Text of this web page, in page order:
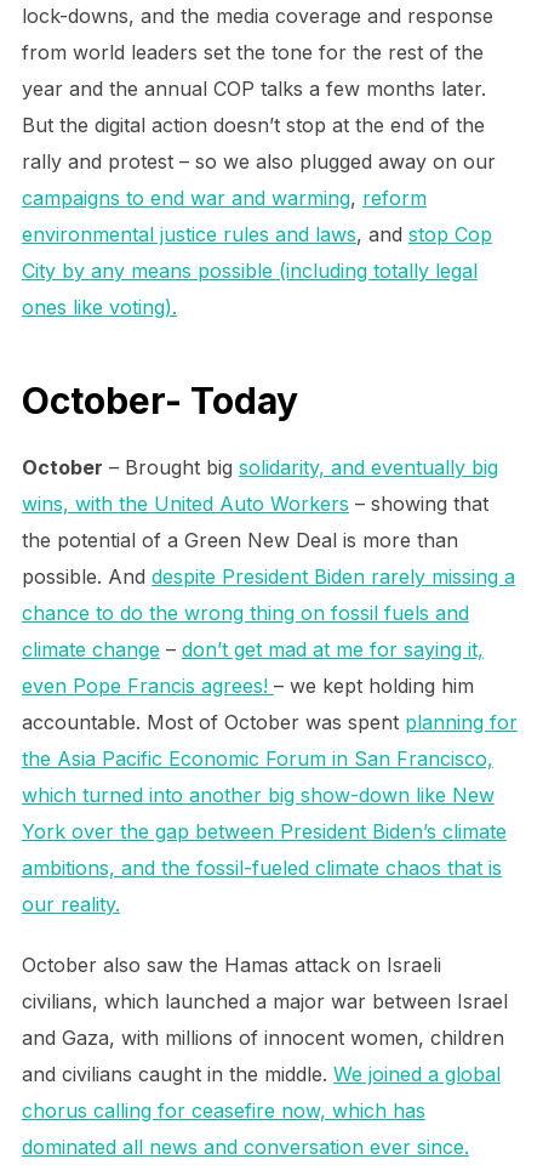
lock-downs, and the media coverage and response
from world leaders set the tone for the rest of the
year and the annual COP talks a few months later.
But the digital action doesn’t stop at the end of the
rally and protest – so we also plugged away on our
campaigns to end war and warming, reform
environmental justice rules and laws, and stop Cop
City by any means possible (including totally legal
ones like voting).
October- Today
October – Brought big solidarity, and eventually big
wins, with the United Auto Workers – showing that
the potential of a Green New Deal is more than
possible. And despite President Biden rarely missing a
chance to do the wrong thing on fossil fuels and
climate change – don’t get mad at me for saying it,
even Pope Francis agrees! – we kept holding him
accountable. Most of October was spent planning for
the Asia Pacific Economic Forum in San Francisco,
which turned into another big show-down like New
York over the gap between President Biden’s climate
ambitions, and the fossil-fueled climate chaos that is
our reality.
October also saw the Hamas attack on Israeli
civilians, which launched a major war between Israel
and Gaza, with millions of innocent women, children
and civilians caught in the middle. We joined a global
chorus calling for ceasefire now, which has
dominated all news and conversation ever since.